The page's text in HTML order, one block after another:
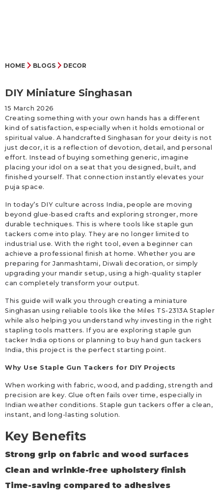
HOME BLOGS DECOR
DIY Miniature Singhasan
15 March 2026
Creating something with your own hands has a different
kind of satisfaction, especially when it holds emotional or
spiritual value. A handcrafted Singhasan for your deity is not
just decor, it is a reflection of devotion, detail, and personal
effort. Instead of buying something generic, imagine
placing your idol on a seat that you designed, built, and
finished yourself. That connection instantly elevates your
puja space.
In today’s DIY culture across India, people are moving
beyond glue-based crafts and exploring stronger, more
durable techniques. This is where tools like staple gun
tackers come into play. They are no longer limited to
industrial use. With the right tool, even a beginner can
achieve a professional finish at home. Whether you are
preparing for Janmashtami, Diwali decoration, or simply
upgrading your mandir setup, using a high-quality stapler
can completely transform your output.
This guide will walk you through creating a miniature
Singhasan using reliable tools like the Miles TS-2313A Stapler
while also helping you understand why investing in the right
stapling tools matters. If you are exploring staple gun
tacker India options or planning to buy hand gun tackers
India, this project is the perfect starting point.
Why Use Staple Gun Tackers for DIY Projects
When working with fabric, wood, and padding, strength and
precision are key. Glue often fails over time, especially in
Indian weather conditions. Staple gun tackers offer a clean,
instant, and long-lasting solution.
Key Benefits
Strong grip on fabric and wood surfaces
Clean and wrinkle-free upholstery finish
Time-saving compared to adhesives